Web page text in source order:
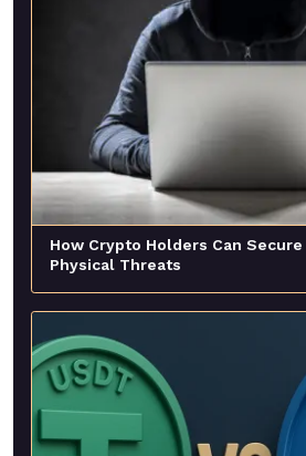
How Crypto Holders Can
Physical Threats